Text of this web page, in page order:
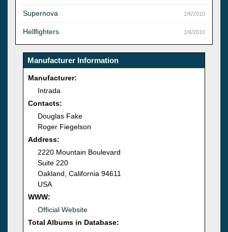
Supernova 1/6/2010
Hellfighters 1/6/2010
Manufacturer Information
Manufacturer:
Intrada
Contacts:
Douglas Fake
Roger Fiegelson
Address:
2220 Mountain Boulevard
Suite 220
Oakland, California 94611
USA
WWW:
Official Website
Total Albums in Database: